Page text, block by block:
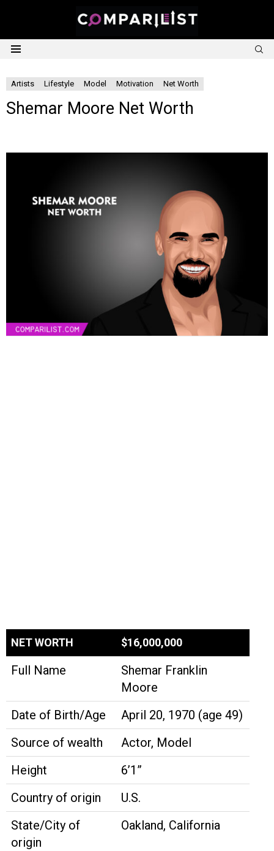
Artists Lifestyle Model Motivation Net Worth
Shemar Moore Net Worth
NET WORTH $16,000,000
Full Name
Shemar Franklin
Moore
Date of Birth/Age
April 20, 1970 (age 49)
Source of wealth
Actor, Model
Height
6’1”
Country of origin
U.S.
State/City of
origin
Oakland, California